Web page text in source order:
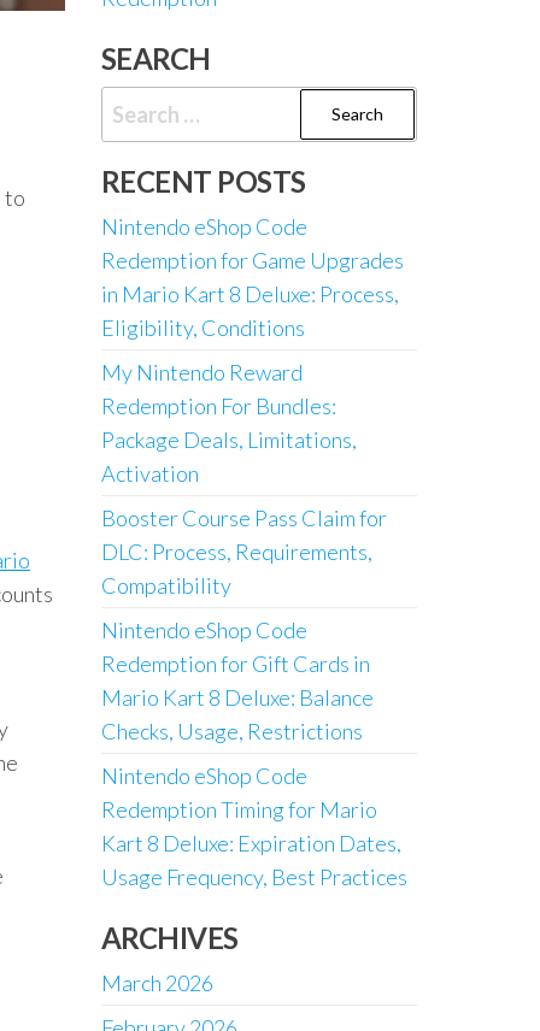
to
SEARCH
Search
for:
RECENT POSTS
Nintendo eShop Code
Redemption for Game Upgrades
in Mario Kart 8 Deluxe: Process,
Eligibility, Conditions
My Nintendo Reward
Redemption For Bundles:
Package Deals, Limitations,
Activation
Booster Course Pass Claim for
DLC: Process, Requirements,
Compatibility
Nintendo eShop Code
Redemption for Gift Cards in
Mario Kart 8 Deluxe: Balance
Checks, Usage, Restrictions
Nintendo eShop Code
Redemption Timing for Mario
Kart 8 Deluxe: Expiration Dates,
Usage Frequency, Best Practices
ARCHIVES
March 2026